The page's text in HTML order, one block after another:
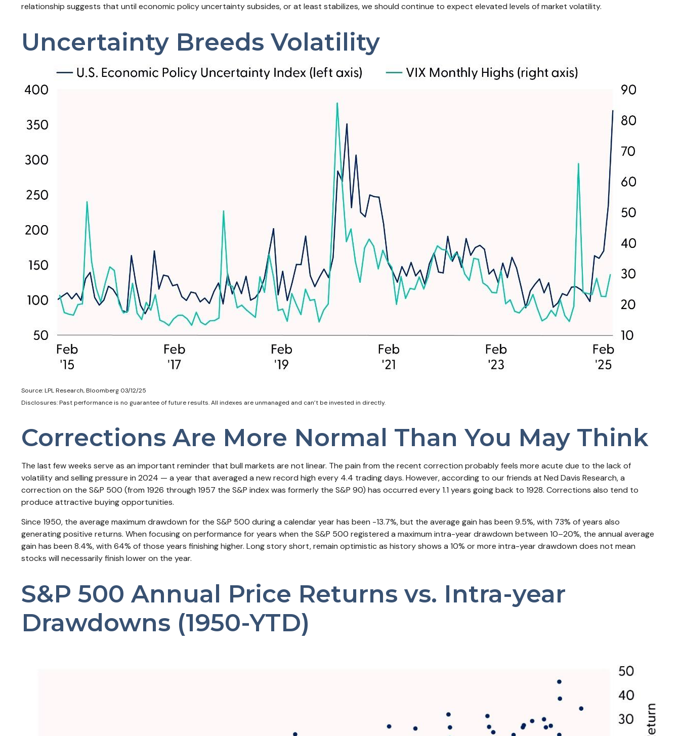
relationship suggests that until economic policy uncertainty subsides, or at least stabilizes, we should continue to expect elevated levels of market volatility.
Uncertainty Breeds Volatility
Source: LPL Research, Bloomberg 03/12/25
Disclosures: Past performance is no guarantee of future results. All indexes are unmanaged and can’t be invested in directly.
Corrections Are More Normal Than You May Think
The last few weeks serve as an important reminder that bull markets are not linear. The pain from the recent correction probably feels more acute due to the lack of
volatility and selling pressure in 2024 — a year that averaged a new record high every 4.4 trading days. However, according to our friends at Ned Davis Research, a
correction on the S&P 500 (from 1926 through 1957 the S&P index was formerly the S&P 90) has occurred every 1.1 years going back to 1928. Corrections also tend to
produce attractive buying opportunities.
Since 1950, the average maximum drawdown for the S&P 500 during a calendar year has been -13.7%, but the average gain has been 9.5%, with 73% of years also
generating positive returns. When focusing on performance for years when the S&P 500 registered a maximum intra-year drawdown between 10–20%, the annual average
gain has been 8.4%, with 64% of those years finishing higher. Long story short, remain optimistic as history shows a 10% or more intra-year drawdown does not mean
stocks will necessarily finish lower on the year.
S&P 500 Annual Price Returns vs. Intra-year
Drawdowns (1950-YTD)